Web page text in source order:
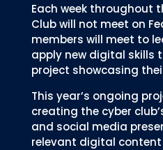
Each week throughout
Club will not meet on
members will meet to
apply new digital skills
project showcasing
This year’s ongoing
creating the cyber
and social media
relevant digital